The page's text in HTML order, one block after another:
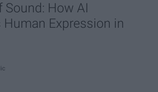
Sound: How AI
Human Expression in